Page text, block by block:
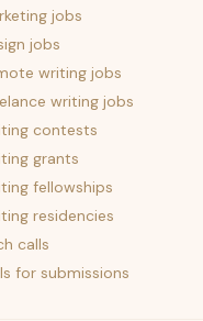
jobs
jobs
writing jobs
writing jobs
contests
grants
fellowships
residencies
calls
for submissions